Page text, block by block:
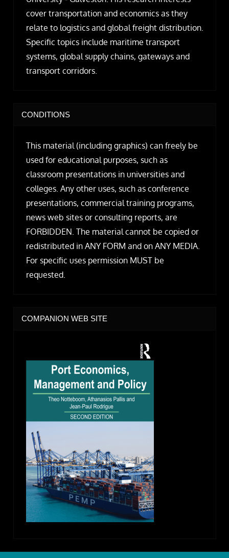
cover transportation and economics as they
relate to logistics and global freight distribution.
Specific topics include maritime transport
systems, global supply chains, gateways and
transport corridors.
CONDITIONS
This material (including graphics) can freely be
used for educational purposes, such as
classroom presentations in universities and
colleges. Any other uses, such as conference
presentations, commercial training programs,
news web sites or consulting reports, are
FORBIDDEN. The material cannot be copied or
redistributed in ANY FORM and on ANY MEDIA.
For specific uses permission MUST be
requested.
COMPANION WEB SITE